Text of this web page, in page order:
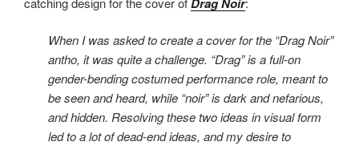
When I was asked to create a cover for the “Drag Noir”
antho, it was quite a challenge. “Drag” is a full-on
gender-bending costumed performance role, meant to
be seen and heard, while “noir” is dark and nefarious,
and hidden. Resolving these two ideas in visual form
led to a lot of dead-end ideas, and my desire to